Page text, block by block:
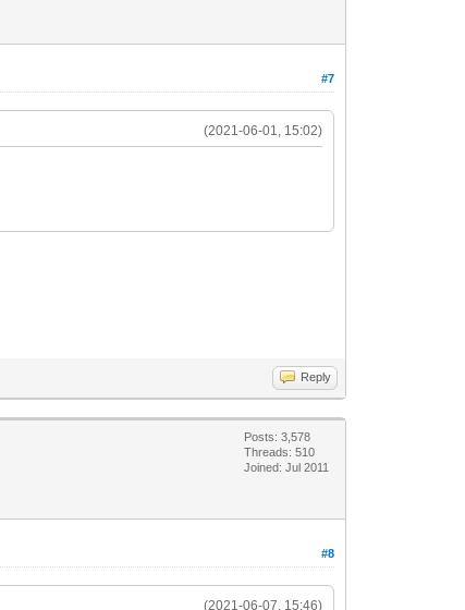
#7
(2021-06-01, 15:02)
Reply
Posts: 3,578
Threads: 510
Joined: Jul 2011
#8
(2021-06-07, 15:46)